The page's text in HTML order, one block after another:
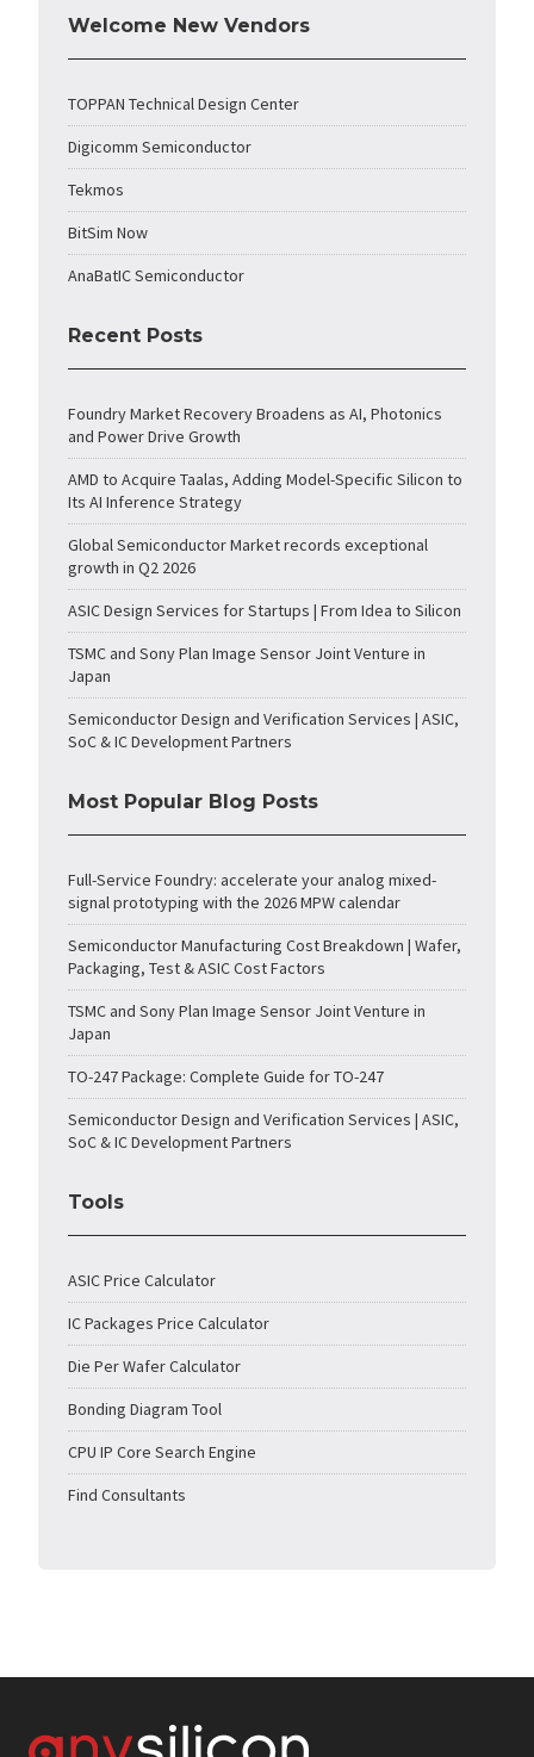
Welcome New Vendors
TOPPAN Technical Design Center
Digicomm Semiconductor
Tekmos
BitSim Now
AnaBatIC Semiconductor
Recent Posts
Foundry Market Recovery Broadens as AI, Photonics
and Power Drive Growth
AMD to Acquire Taalas, Adding Model-Specific Silicon to
Its AI Inference Strategy
Global Semiconductor Market records exceptional
growth in Q2 2026
ASIC Design Services for Startups | From Idea to Silicon
TSMC and Sony Plan Image Sensor Joint Venture in
Japan
Semiconductor Design and Verification Services | ASIC,
SoC & IC Development Partners
Most Popular Blog Posts
Full-Service Foundry: accelerate your analog mixed-
signal prototyping with the 2026 MPW calendar
Semiconductor Manufacturing Cost Breakdown | Wafer,
Packaging, Test & ASIC Cost Factors
TSMC and Sony Plan Image Sensor Joint Venture in
Japan
TO-247 Package: Complete Guide for TO-247
Semiconductor Design and Verification Services | ASIC,
SoC & IC Development Partners
Tools
ASIC Price Calculator
IC Packages Price Calculator
Die Per Wafer Calculator
Bonding Diagram Tool
CPU IP Core Search Engine
Find Consultants